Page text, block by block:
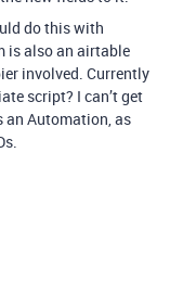
do this with
is also an airtable
involved. Currently
script? I can’t get
an Automation, as